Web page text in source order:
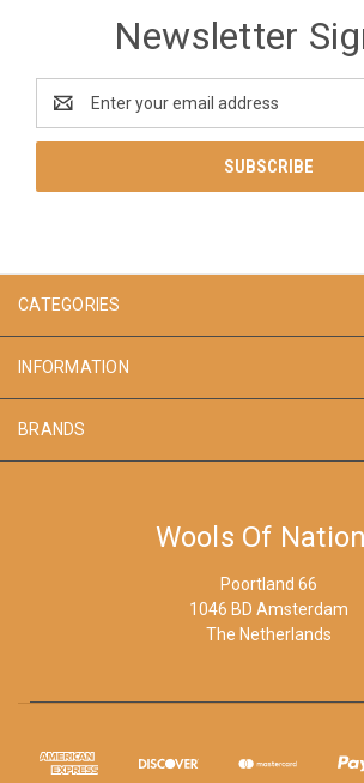
Newsletter
Address
CATEGORIES
INFORMATION
BRANDS
Wools Of
Poortland 66
1046 BD Amsterdam
The Netherlands